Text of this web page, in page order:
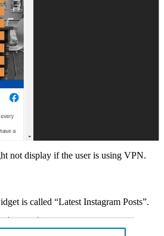
not display if the user is using VPN.
is called “Latest Instagram Posts”.